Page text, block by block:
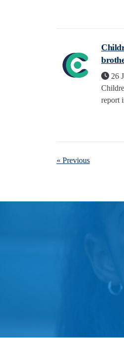
26
report
« Previous